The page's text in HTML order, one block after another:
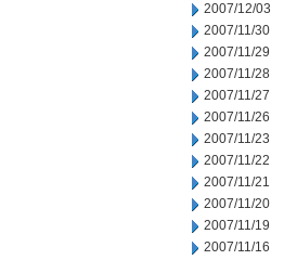
2007/12/03
2007/11/30
2007/11/29
2007/11/28
2007/11/27
2007/11/26
2007/11/23
2007/11/22
2007/11/21
2007/11/20
2007/11/19
2007/11/16